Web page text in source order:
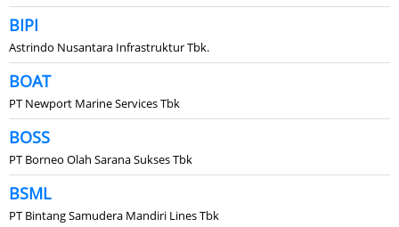
BIPI
Astrindo Nusantara Infrastruktur Tbk.
BOAT
PT Newport Marine Services Tbk
BOSS
PT Borneo Olah Sarana Sukses Tbk
BSML
PT Bintang Samudera Mandiri Lines Tbk